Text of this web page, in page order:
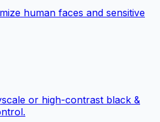
human faces and sensitive
or high-contrast black &